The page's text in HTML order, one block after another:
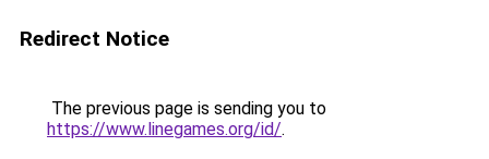
Redirect Notice
The previous page is sending you to
https://www.linegames.org/id/.